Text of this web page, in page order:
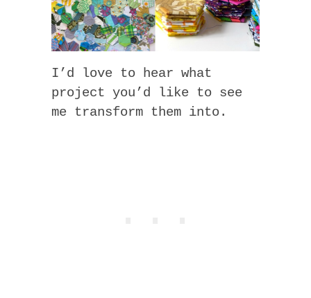
I’d love to hear what
project you’d like to see
me transform them into.